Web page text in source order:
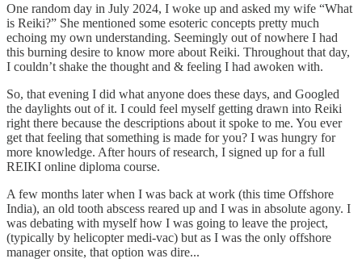
One random day in July 2024, I woke up and asked my wife “What
is Reiki?” She mentioned some esoteric concepts pretty much
echoing my own understanding. Seemingly out of nowhere I had
this burning desire to know more about Reiki. Throughout that day,
I couldn’t shake the thought and & feeling I had awoken with.
So, that evening I did what anyone does these days, and Googled
the daylights out of it. I could feel myself getting drawn into Reiki
right there because the descriptions about it spoke to me. You ever
get that feeling that something is made for you? I was hungry for
more knowledge. After hours of research, I signed up for a full
REIKI online diploma course.
A few months later when I was back at work (this time Offshore
India), an old tooth abscess reared up and I was in absolute agony. I
was debating with myself how I was going to leave the project,
(typically by helicopter medi-vac) but as I was the only offshore
manager onsite, that option was dire...